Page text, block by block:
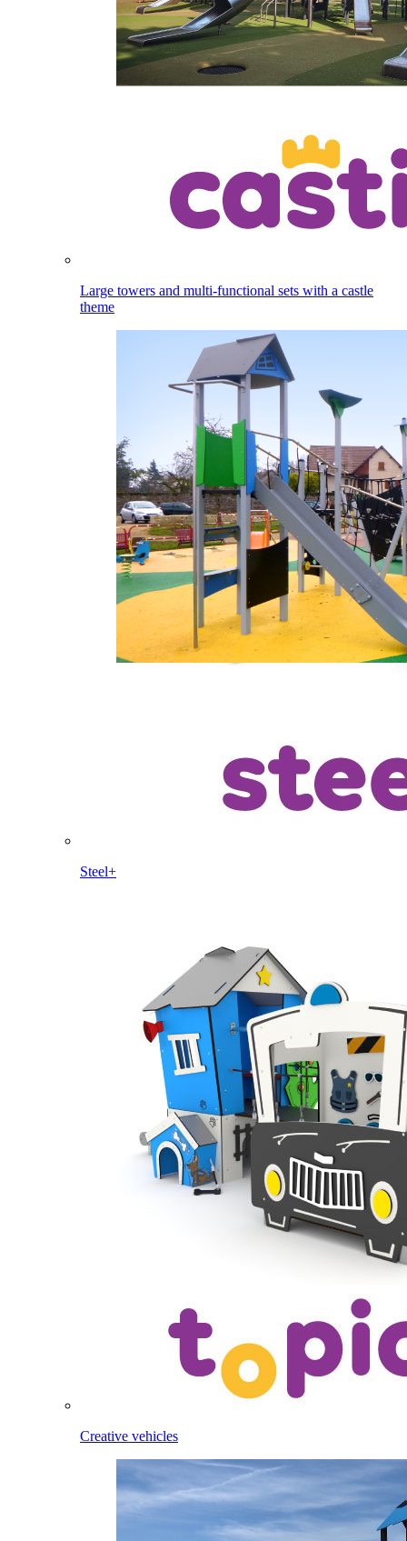
Large towers and multi-functional sets with a castle
theme
Steel+
Creative vehicles